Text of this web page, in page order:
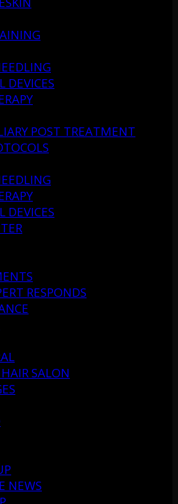
DEVICES
POST TREATMENT
DEVICES
RESPONDS
SALON
NEWS